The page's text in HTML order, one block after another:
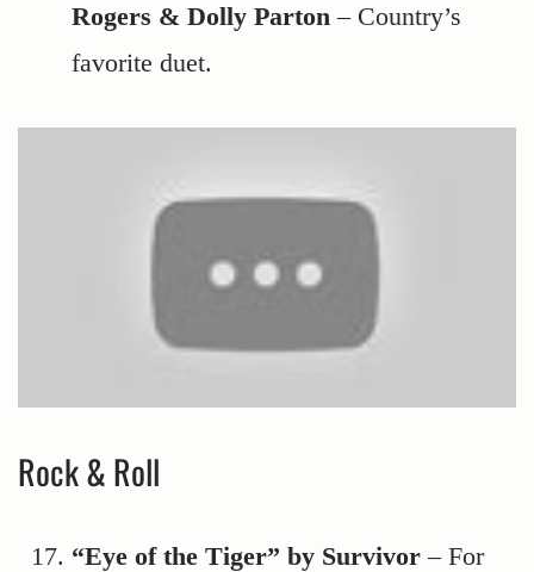
Rogers & Dolly Parton – Country’s
favorite duet.
Rock & Roll
“Eye of the Tiger” by Survivor – For